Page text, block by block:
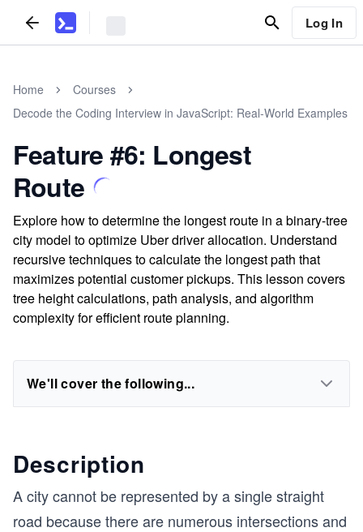
Log In
Home
Courses
Decode the Coding Interview in JavaScript: Real-World Examples
Feature #6: Longest
Route
Explore how to determine the longest route in a binary-tree
city model to optimize Uber driver allocation. Understand
recursive techniques to calculate the longest path that
maximizes potential customer pickups. This lesson covers
tree height calculations, path analysis, and algorithm
complexity for efficient route planning.
We'll cover the following...
Description
A city cannot be represented by a single straight
road because there are numerous intersections and